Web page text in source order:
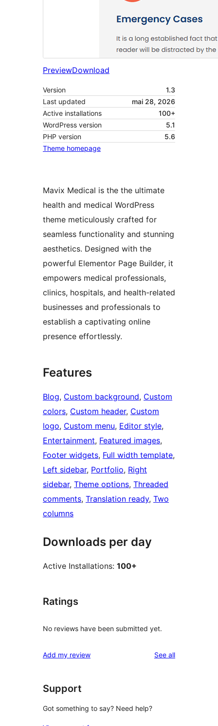
PreviewDownload
Version
1.3
Last updated
mai 28, 2026
Active installations
100+
WordPress version
5.1
PHP version
5.6
Theme homepage
Mavix Medical is the the ultimate
health and medical WordPress
theme meticulously crafted for
seamless functionality and stunning
aesthetics. Designed with the
powerful Elementor Page Builder, it
empowers medical professionals,
clinics, hospitals, and health-related
businesses and professionals to
establish a captivating online
presence effortlessly.
Features
Blog, Custom background, Custom
colors, Custom header, Custom
logo, Custom menu, Editor style
Entertainment, Featured images
Footer widgets, Full width template
Left sidebar, Portfolio, Right
sidebar, Theme options, Threaded
comments, Translation ready, Two
columns
Downloads per day
Active Installations: 100+
Ratings
No reviews have been submitted yet.
Add my review See allreviews
Support
Got something to say? Need help?